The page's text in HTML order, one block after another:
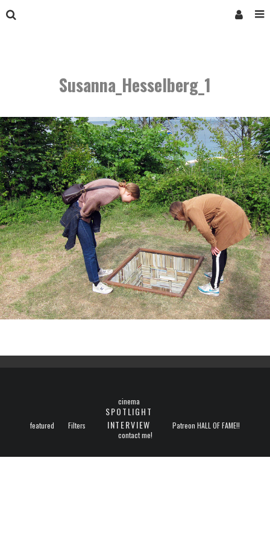
Susanna_Hesselberg_1
featured Filters
cinema
SPOTLIGHT
INTERVIEW
Patreon HALL OF FAME!!
contact me!